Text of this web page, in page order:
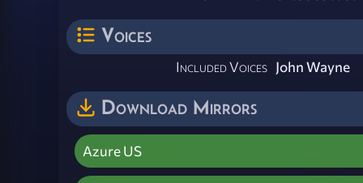
Voices
Included Voices John Wayne
Download Mirrors
Azure US